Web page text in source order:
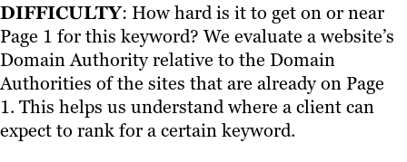
DIFFICULTY: How hard is it to get on or near
Page 1 for this keyword? We evaluate a website’s
Domain Authority relative to the Domain
Authorities of the sites that are already on Page
1. This helps us understand where a client can
expect to rank for a certain keyword.